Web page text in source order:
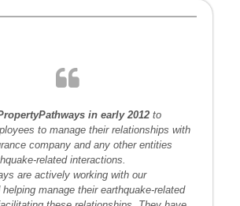
in early 2012 to
to manage their relationships with
company and any other entities
related interactions.
are actively working with our
manage their earthquake-related